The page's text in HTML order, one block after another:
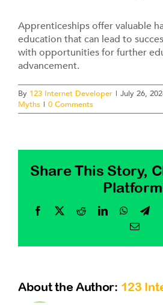
Apprenticeships offer valuable
education that can lead to
with opportunities for further
advancement.
By 123 Internet Developer | July 26,
Myths | 0 Comments
Share This Story,
Facebook
X RedditLinkedIn
Email
About the Author: 123